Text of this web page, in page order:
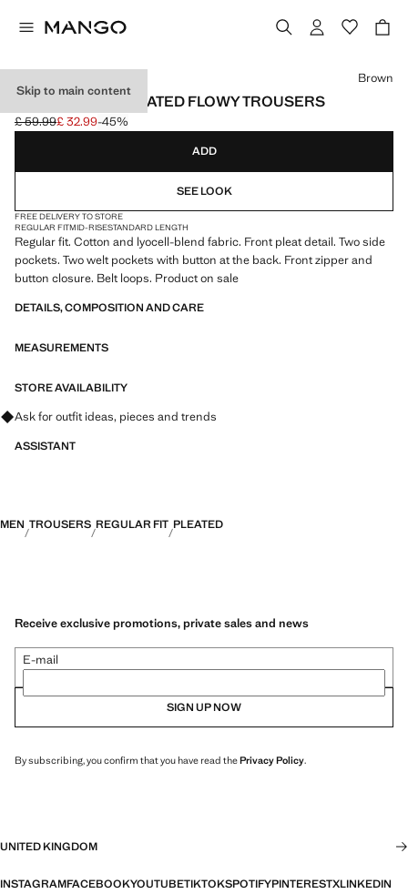
Skip to main content
REGULAR-FIT PLEATED FLOWY TROUSERS
Initial price struck through [£ 59.99 ]
£ 59.99
Current price [£ 32.99 ]
£ 32.99-45%
Select a colour
Brown
ADD
SEE LOOK
FREE DELIVERY TO STORE
REGULAR FITMID-RISESTANDARD LENGTH
Regular fit. Cotton and lyocell-blend fabric. Front pleat detail. Two side
pockets. Two welt pockets with button at the back. Front zipper and
button closure. Belt loops. Product on sale
DETAILS, COMPOSITION AND CARE
MEASUREMENTS
STORE AVAILABILITY
Ask for outfit ideas, pieces and trends
ASSISTANT
MEN TROUSERS REGULAR FIT PLEATED
Receive exclusive promotions, private sales and news
E-mail
SIGN UP NOW
By subscribing, you confirm that you have read thePrivacy Policy.
UNITED KINGDOM
INSTAGRAMFACEBOOKYOUTUBETIKTOKSPOTIFYPINTERESTXLINKEDIN